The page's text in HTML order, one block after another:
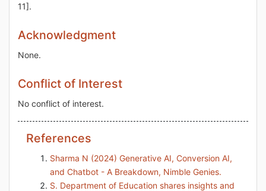
11].
Acknowledgment
None.
Conflict of Interest
No conflict of interest.
References
Sharma N (2024) Generative AI, Conversion AI,
and Chatbot - A Breakdown, Nimble Genies.
S. Department of Education shares insights and